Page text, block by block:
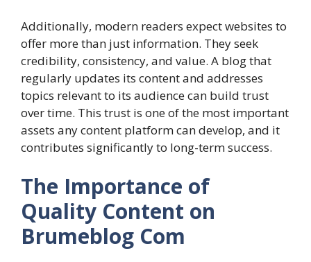
Additionally, modern readers expect websites to
offer more than just information. They seek
credibility, consistency, and value. A blog that
regularly updates its content and addresses
topics relevant to its audience can build trust
over time. This trust is one of the most important
assets any content platform can develop, and it
contributes significantly to long-term success.
The Importance of
Quality Content on
Brumeblog Com